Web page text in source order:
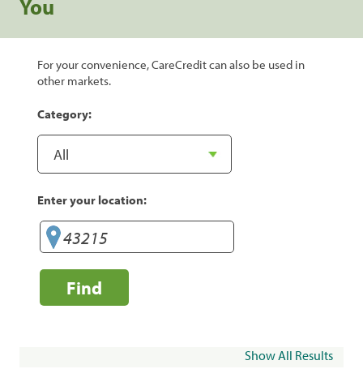
You
For your convenience, CareCredit can also be used in
other markets.
Category:
Enter your location:
Find
Show All Results